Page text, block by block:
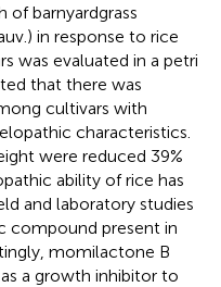
of barnyardgrass
in response to rice
was evaluated in a petri
that there was
cultivars with
characteristics.
were reduced 39%
ability of rice has
and laboratory studies
compound present in
momilactone B
a growth inhibitor to